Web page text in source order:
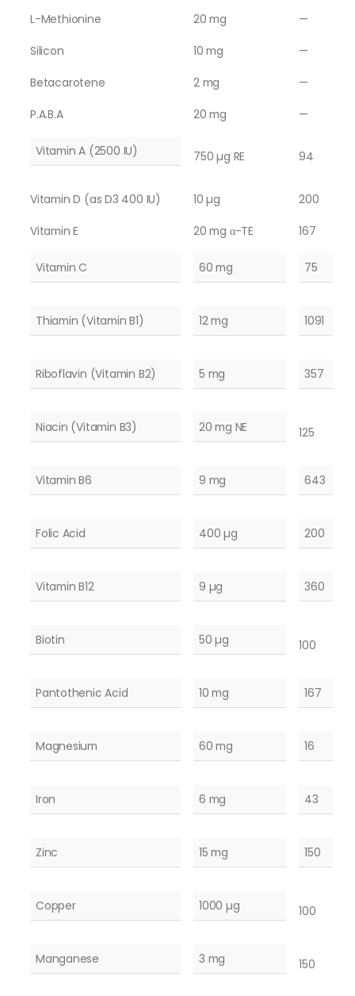
L-Methionine 20 mg
—
Silicon
10 mg
—
Betacarotene
2 mg
—
P.A.B.A
20 mg —
Vitamin A (2500 IU) 750 µg RE 94
Vitamin D (as D3 400 IU) 10 µg
200
Vitamin E
20 mg α-TE 167
Vitamin C 60 mg 75
Thiamin (Vitamin B1) 12 mg 1091
Riboflavin (Vitamin B2) 5 mg 357
Niacin (Vitamin B3) 20 mg NE 125
Vitamin B6 9 mg 643
Folic Acid 400 µg 200
Vitamin B12 9 µg 360
Biotin 50 µg 100
Pantothenic Acid 10 mg 167
Magnesium 60 mg 16
Iron 6 mg 43
Zinc 15 mg 150
Copper 1000 µg 100
Manganese 3 mg 150